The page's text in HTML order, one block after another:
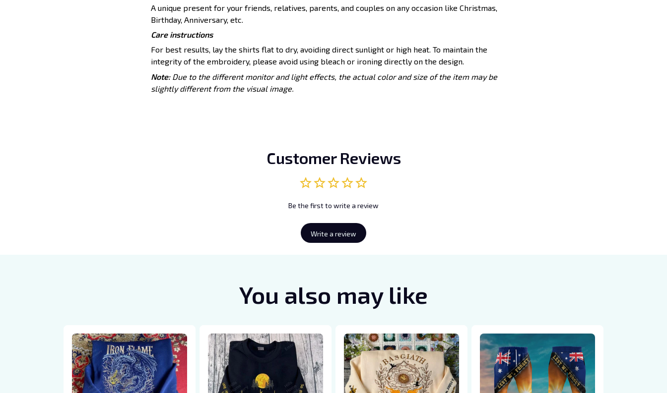
A unique present for your friends, relatives, parents, and couples on any occasion like Christmas,
Birthday, Anniversary, etc.
Care instructions
For best results, lay the shirts flat to dry, avoiding direct sunlight or high heat. To maintain the
integrity of the embroidery, please avoid using bleach or ironing directly on the design.
Note: Due to the different monitor and light effects, the actual color and size of the item may be
slightly different from the visual image.
Customer Reviews
Be the first to write a review
Write a review
You also may like